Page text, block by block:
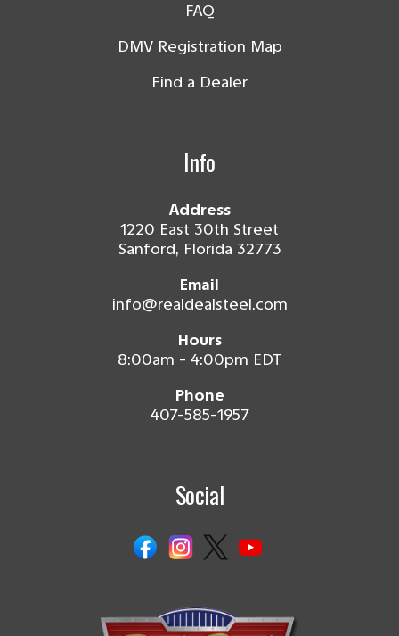
FAQ
DMV Registration Map
Find a Dealer
Info
Address
1220 East 30th Street
Sanford, Florida 32773
Email
info@realdealsteel.com
Hours
8:00am - 4:00pm EDT
Phone
407-585-1957
Social